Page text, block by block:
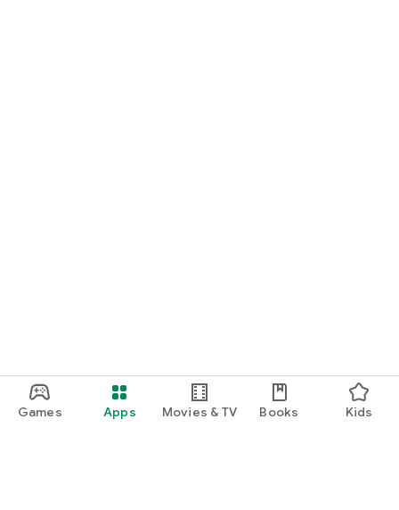
Games Apps Movies & TV Books Kids